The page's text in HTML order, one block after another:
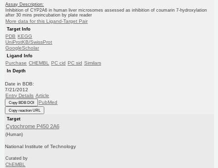
Assay Description:
Inhibition of CYP2A6 in human liver microsomes assessed as inhibition of coumarin 7-hydroxylation
after 30 mins preincubation by plate reader
More data for this Ligand-Target Pair
Target Info
PDB KEGG
UniProtKB/SwissProt
GoogleScholar
Ligand Info
Purchase CHEMBL PC cid PC sid Similars
In Depth
Date in BDB:
7/21/2012
Entry Details Article
Copy BDB DOI PubMed
Copy reaction URL
Target
Cytochrome P450 2A6
(Human)
National Institute of Technology
Curated by
ChEMBL